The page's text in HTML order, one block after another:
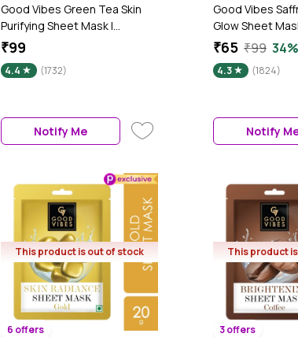
Good Vibes Green Tea Skin
Purifying Sheet Mask |
Lightweight, Brightening,
Testing (20 ml)
₹99
4.4 (1732)
Notify Me
Good Vibes
Glow Sheet
& Smooth Skin |
Skin (20 gm)
₹65 ₹99
4.3 (1824)
Notify
This product is out of stock
6 offers
This product
3 offers